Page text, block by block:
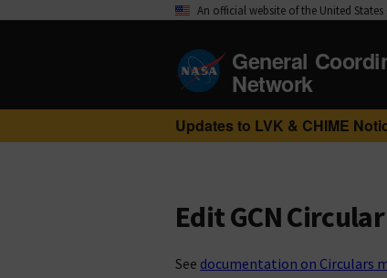
An official website of the United
General
Network
Updates to LVK & CHIME
Edit GCN Circular
See documentation on Circulars